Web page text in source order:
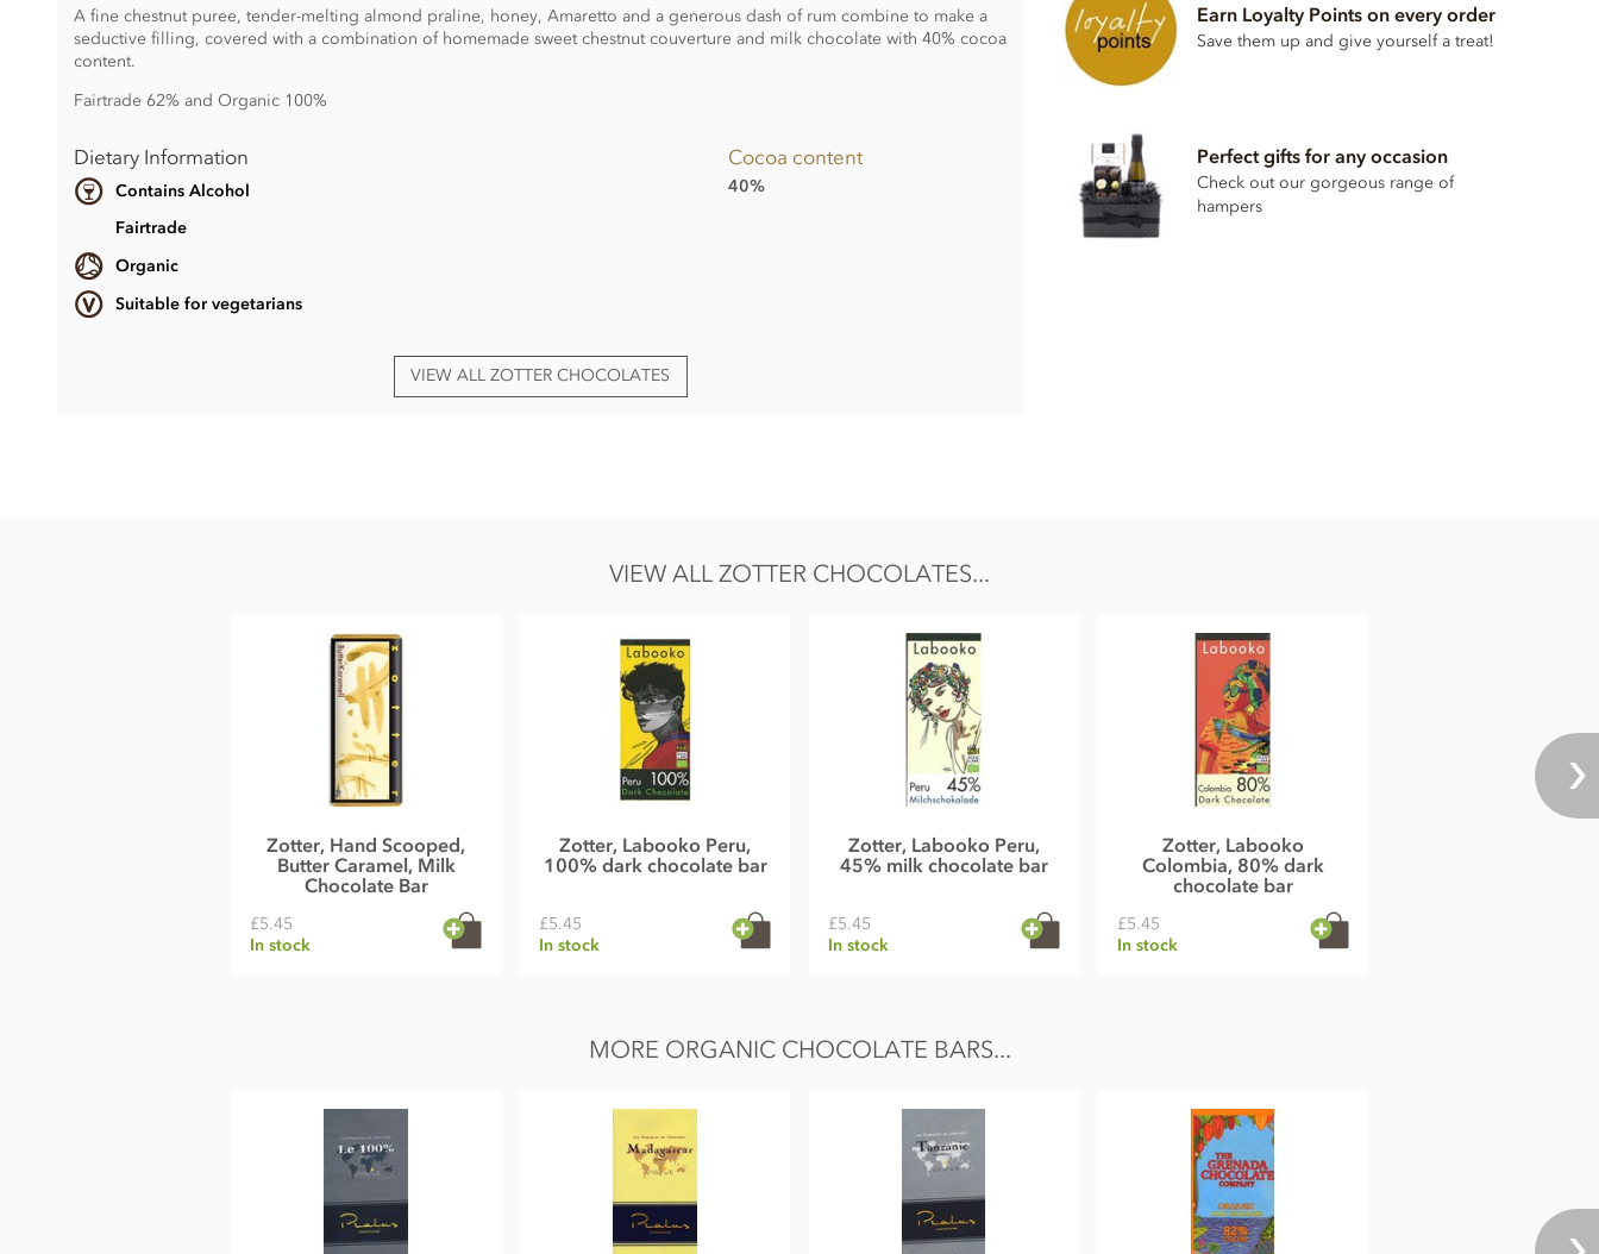
A fine chestnut puree, tender-melting almond praline, honey, Amaretto and a generous dash of rum combine to make a
seductive filling, covered with a combination of homemade sweet chestnut couverture and milk chocolate with 40% cocoa
content.
Fairtrade 62% and Organic 100%
Dietary Information
Contains Alcohol
Fairtrade
Organic
Suitable for vegetarians
Cocoa content
40%
VIEW ALL ZOTTER CHOCOLATES
cane sugar°*, emulsifier: lecithin (SOY)°, vanilla powder°*, salt, BITTER ALMOND OIL°, cinnamon°*
*fair traded, fair trade content in total: 62%
°from controlled organic cultivation
Full cream milk powder by Bio vom Berg, organic farmers from Tyrol.
May contain traces of all types of nuts, peanuts, gluten, eggs and sesame.
Nutritional information
Average nutritional value per 100 g
Earn Loyalty Points on every order
Save them up and give yourself a treat!
Perfect gifts for any occasion
Check out our gorgeous range of
hampers
VIEW ALL ZOTTER CHOCOLATES...
Zotter, Hand Scooped,
Butter Caramel, Milk
Chocolate Bar
£5.45
In stock
Zotter, Labooko Peru,
100% dark chocolate bar
£5.45
In stock
Zotter, Labooko Peru,
45% milk chocolate bar
£5.45
In stock
Zotter, Labooko
Colombia, 80% dark
chocolate bar
£5.45
In stock
MORE ORGANIC CHOCOLATE BARS...